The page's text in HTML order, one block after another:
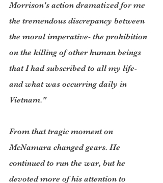
Morrison's action dramatized for me
the tremendous discrepancy between
the moral imperative- the prohibition
on the killing of other human beings
that I had subscribed to all my life-
and what was occurring daily in
Vietnam."
From that tragic moment on
McNamara changed gears. He
continued to run the war, but he
devoted more of his attention to